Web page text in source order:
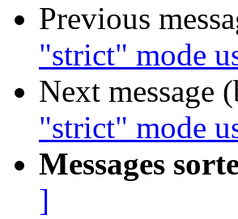
Previous
"strict" mode
Next message
"strict" mode
Messages
]